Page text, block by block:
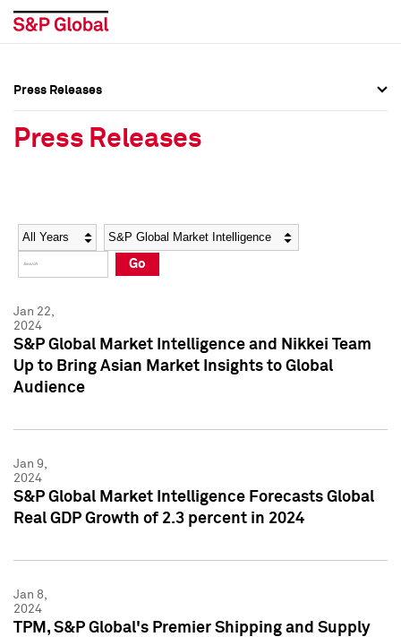
Social Media Directory
Press Kit
Social Media Directory
Press Kit
Press Releases
Press Releases
Year Category
Go
Jan 22,
2024
S&P Global Market Intelligence and Nikkei Team
Up to Bring Asian Market Insights to Global
Audience
Jan 9,
2024
S&P Global Market Intelligence Forecasts Global
Real GDP Growth of 2.3 percent in 2024
Jan 8,
2024
TPM, S&P Global's Premier Shipping and Supply